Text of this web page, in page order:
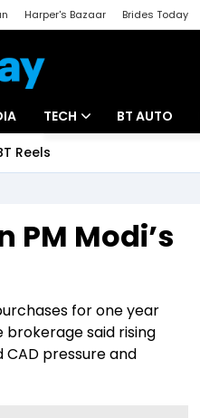
Harper's Bazaar Brides Today
TECH
Startups
BT AUTO
Reels
PM Modi’s
for one year
brokerage said rising
pressure and